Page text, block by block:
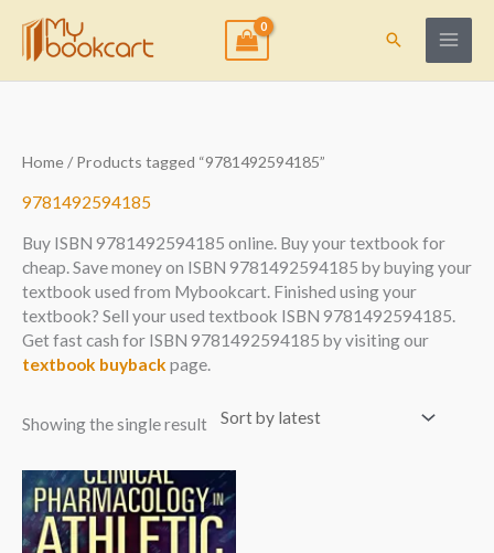
content
Search
Home/ Products tagged “9781492594185”
9781492594185
Buy ISBN 9781492594185 online. Buy your textbook for
cheap. Save money on ISBN 9781492594185 by buying your
textbook used from Mybookcart. Finished using your
textbook? Sell your used textbook ISBN 9781492594185.
Get fast cash for ISBN 9781492594185 by visiting our
textbook buyback page.
Showing the single result